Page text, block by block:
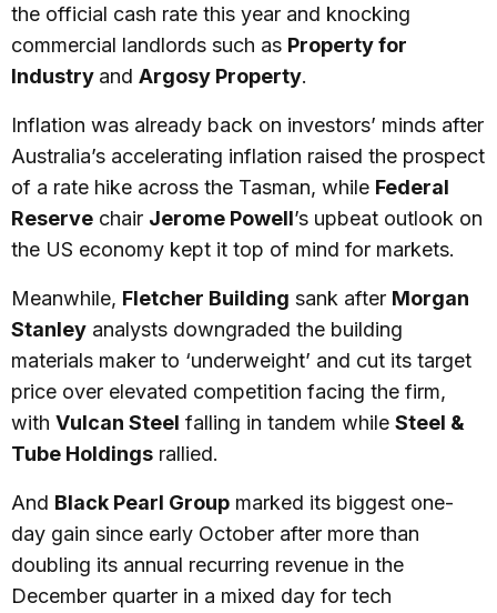
the official cash rate this year and knocking
commercial landlords such as Property for
Industry and Argosy Property.
Inflation was already back on investors’ minds after
Australia’s accelerating inflation raised the prospect
of a rate hike across the Tasman, while Federal
Reserve chair Jerome Powell’s upbeat outlook on
the US economy kept it top of mind for markets.
Meanwhile, Fletcher Building sank after Morgan
Stanley analysts downgraded the building
materials maker to ‘underweight’ and cut its target
price over elevated competition facing the firm,
with Vulcan Steel falling in tandem while Steel &
Tube Holdings rallied.
And Black Pearl Group marked its biggest one-
day gain since early October after more than
doubling its annual recurring revenue in the
December quarter in a mixed day for tech